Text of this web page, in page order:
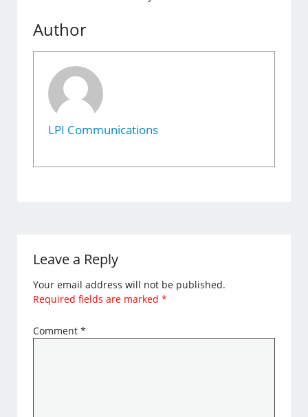
Author
LPI Communications
Leave a Reply
Your email address will not be published.
Required fields are marked*
Comment*